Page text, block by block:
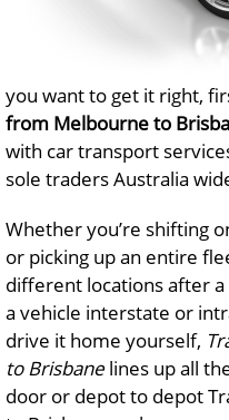
you want to get it right,
from Melbourne to
with car transport
sole traders Australia
Whether you’re shifting
or picking up an entire
different locations after
a vehicle interstate or
drive it home yourself,
to Brisbanelines up all
door or depot to depot